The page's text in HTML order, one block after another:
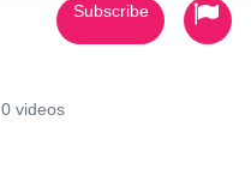
0 videos
Subscribe